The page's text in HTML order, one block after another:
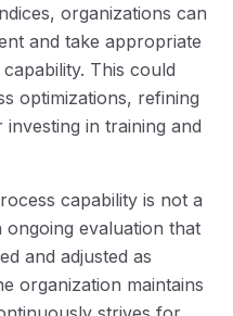
organizations can
and take appropriate
This could
optimizations, refining
in training and
capability is not a
ongoing evaluation that
and adjusted as
organization maintains